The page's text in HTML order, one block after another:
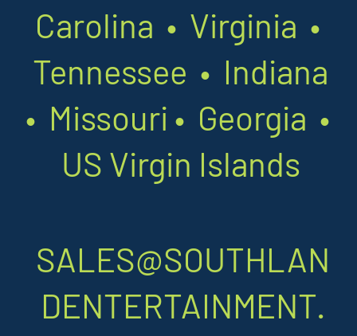
Carolina • Virginia •
Tennessee • Indiana
• Missouri • Georgia •
US Virgin Islands
SALES@SOUTHLAN
DENTERTAINMENT.